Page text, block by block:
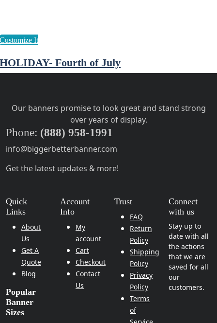
HOLIDAY- Fourth of July
Our banners promise to look great and stand strong
over years of display.
Phone: (888) 958-1991
info@biggerbetterbanner.com
Get the latest updates & more!
Quick
Links
About
Us
Get A
Quote
Blog
Popular
Banner
Sizes
Account
Info
My
account
Cart
Checkout
Contact
Us
Trust
FAQ
Return
Policy
Shipping
Policy
Privacy
Policy
Terms
of
Connect
with us
Stay up to
date with all
the actions
that we are
saved for all
our
customers.